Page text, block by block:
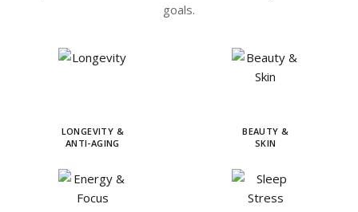
goals.
LONGEVITY &
ANTI-AGING
BEAUTY &
SKIN